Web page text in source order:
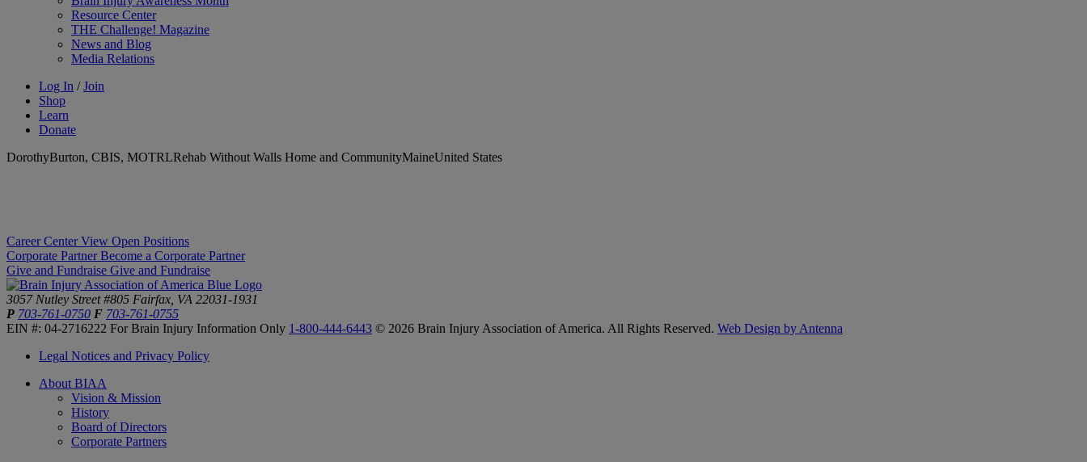
Resource Center
THE Challenge! Magazine
News and Blog
Media Relations
Log In / Join
Shop
Learn
Donate
DorothyBurton, CBIS, MOTRLRehab Without Walls Home and CommunityMaineUnited States
Career Center View Open Positions
Corporate Partner Become a Corporate Partner
Give and Fundraise Give and Fundraise
3057 Nutley Street #805 Fairfax, VA 22031-1931
P 703-761-0750 F 703-761-0755
EIN #: 04-2716222 For Brain Injury Information Only 1-800-444-6443 © 2026 Brain Injury Association of America. All Rights Reserved. Web Design by Antenna
Legal Notices and Privacy Policy
About BIAA
Vision & Mission
History
Board of Directors
Corporate Partners